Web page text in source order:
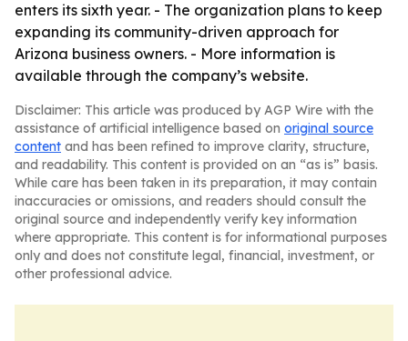
enters its sixth year. - The organization plans to keep
expanding its community-driven approach for
Arizona business owners. - More information is
available through the company’s website.
Disclaimer: This article was produced by AGP Wire with the
assistance of artificial intelligence based on original source
content and has been refined to improve clarity, structure,
and readability. This content is provided on an “as is” basis.
While care has been taken in its preparation, it may contain
inaccuracies or omissions, and readers should consult the
original source and independently verify key information
where appropriate. This content is for informational purposes
only and does not constitute legal, financial, investment, or
other professional advice.